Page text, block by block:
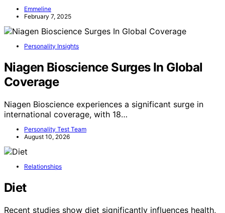
Emmeline
February 7, 2025
Personality Insights
Niagen Bioscience Surges In Global
Coverage
Niagen Bioscience experiences a significant surge in
international coverage, with 18…
Personality Test Team
August 10, 2026
Relationships
Diet
Recent studies show diet significantly influences health,